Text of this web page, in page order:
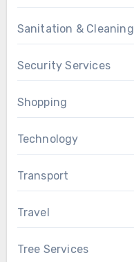
Sanitation & Cleaning
Security Services
Shopping
Technology
Transport
Travel
Tree Services